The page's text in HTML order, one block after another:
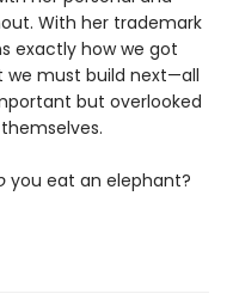
With her trademark
exactly how we got
we must build next—all
but overlooked
you eat an elephant?